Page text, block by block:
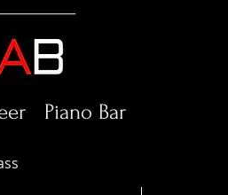
Piano Bar